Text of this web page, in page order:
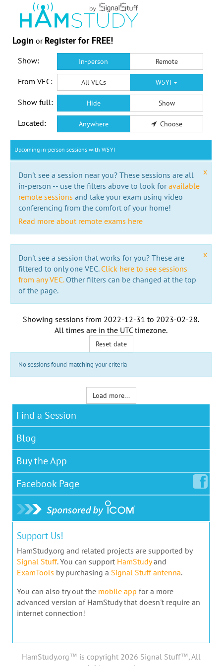
Login or Register for FREE!
Show: In-person Remote
From VEC: All VECs W5YI
Show full: Hide Show
Located: Anywhere Choose
Upcoming in-person sessions with W5YI
x
Don't see a session near you? These sessions are all
in-person -- use the filters above to look foravailable
remote sessions and take your exam using video
conferencing from the comfort of your home!
Read more about remote exams here
x
Don't see a session that works for you? These are
filtered to only one VEC. Click here to see sessions
from any VEC.Other filters can be changed at the top
of the page.
Showing sessions from 2022-12-31 to 2023-02-28.
All times are in the UTC timezone.
Reset date
No sessions found matching your criteria
Load more...
Find a Session
Blog
Buy the App
Facebook Page
Support Us!
HamStudy.org and related projects are supported by
Signal Stuff. You can support HamStudyand
ExamTools by purchasing a Signal Stuff antenna.
You can also try out the mobile app for a more
advanced version of HamStudy that doesn't require an
internet connection!
HamStudy.org™ is copyright 2026 Signal Stuff™, All